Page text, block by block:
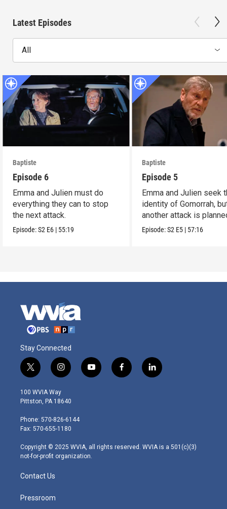
Latest Episodes
All
Baptiste
Episode 6
Emma and Julien must do
everything they can to stop
the next attack.
Episode:S2 E6 | 55:19
Baptiste
Episode 5
Emma and Julien seek
identity of Gomorrah,
another attack is
Episode:S2 E5 | 57:16
Stay Connected
t
w
i
t
e
r
i
n
s
t
g
r
m
y
o
f
a
l
i
100 WVIA Way
Pittston, PA 18640
Phone: 570-826-6144
Fax: 570-655-1180
Copyright © 2025 WVIA, all rights reserved. WVIA is a 501(c)(3)
not-for-profit organization.
Contact Us
Pressroom